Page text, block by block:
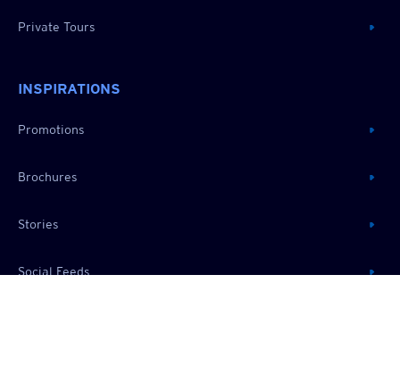
Private Tours
INSPIRATIONS
Promotions
Brochures
Stories
Social Feeds